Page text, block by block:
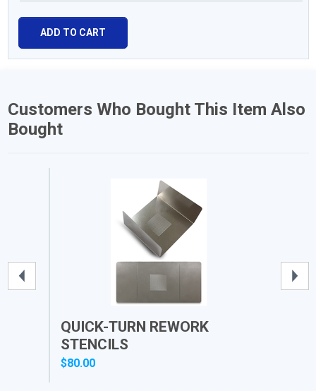
ADD TO CART
Customers Who Bought This Item Also
Bought
QUICK-TURN REWORK
STENCILS
$80.00